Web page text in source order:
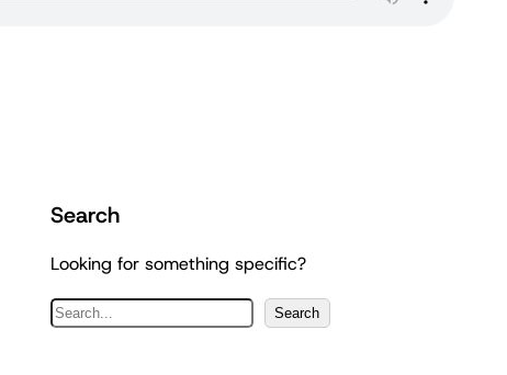
Search
Looking for something specific?
S
Search